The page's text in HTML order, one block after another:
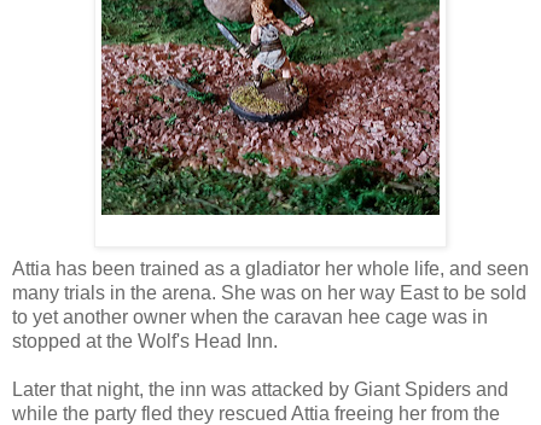
Attia has been trained as a gladiator her whole life, and seen
many trials in the arena. She was on her way East to be sold
to yet another owner when the caravan hee cage was in
stopped at the Wolf's Head Inn.
Later that night, the inn was attacked by Giant Spiders and
while the party fled they rescued Attia freeing her from the